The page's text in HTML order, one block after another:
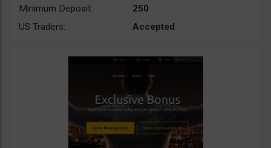
Minimum Deposit:
250
US Traders:
Accepted